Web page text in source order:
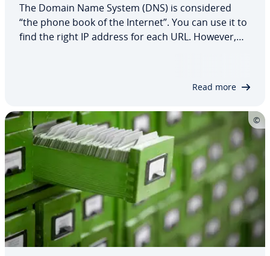
The Domain Name System (DNS) is con­sid­ered
“the phone book of the Internet”. You can use it to
find the right IP address for each URL. However,
Read more